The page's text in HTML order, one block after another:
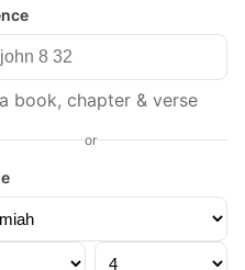
book, chapter & verse
or